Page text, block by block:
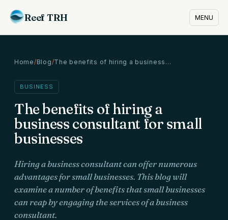
Reef TRH MENU
Home/Blog/The benefits of hiring a business…
BUSINESS
The benefits of hiring a
business consultant for small
businesses
Hiring a business consultant can offer numerous
advantages for small businesses. This blog will
examine a number of benefits that small businesses
can reap by engaging the services of a business
consultant.